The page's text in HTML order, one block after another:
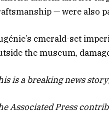
— were also
emerald-set
the museum,
is a breaking news
Associated Press